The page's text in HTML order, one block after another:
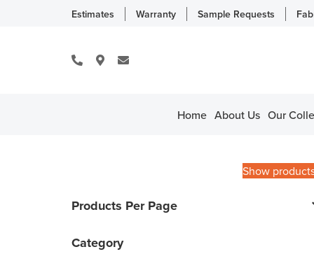
Estimates Warranty Sample Requests
Home About Us Our
Show
Products Per Page
Category